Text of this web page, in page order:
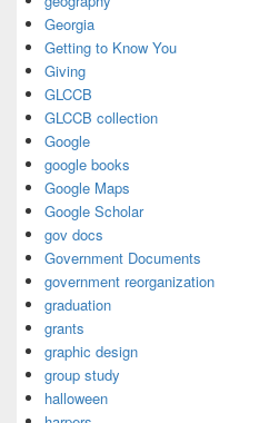
Georgia
Getting to Know You
Giving
GLCCB
GLCCB collection
Google
google books
Google Maps
Google Scholar
gov docs
Government Documents
government reorganization
graduation
grants
graphic design
group study
halloween